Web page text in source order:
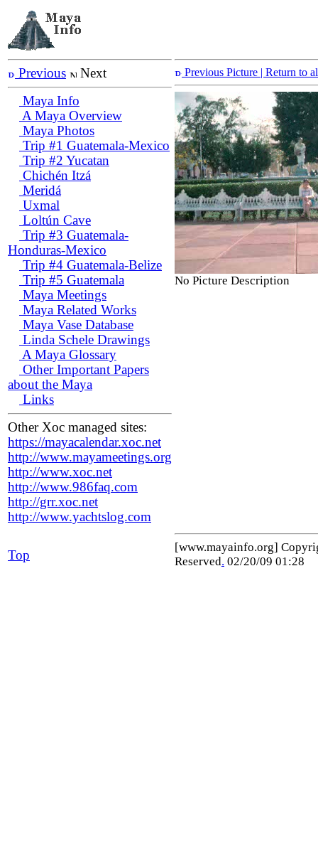
Previous
Next
Maya Info
A Maya Overview
Maya Photos
Trip #1 Guatemala-Mexico
Trip #2 Yucatan
Chichén Itzá
Meridá
Uxmal
Loltún Cave
Trip #3 Guatemala-
Honduras-Mexico
Trip #4 Guatemala-Belize
Trip #5 Guatemala
Maya Meetings
Maya Related Works
Maya Vase Database
Linda Schele Drawings
A Maya Glossary
Other Important Papers
about the Maya
Links
Other Xoc managed sites:
https://mayacalendar.xoc.net
http://www.mayameetings.org
http://www.xoc.net
http://www.986faq.com
http://grr.xoc.net
http://www.yachtslog.com
Previous Picture | Return to
No Picture Description
Top
[www.mayainfo.org]
Reserved. 02/20/09 01:28